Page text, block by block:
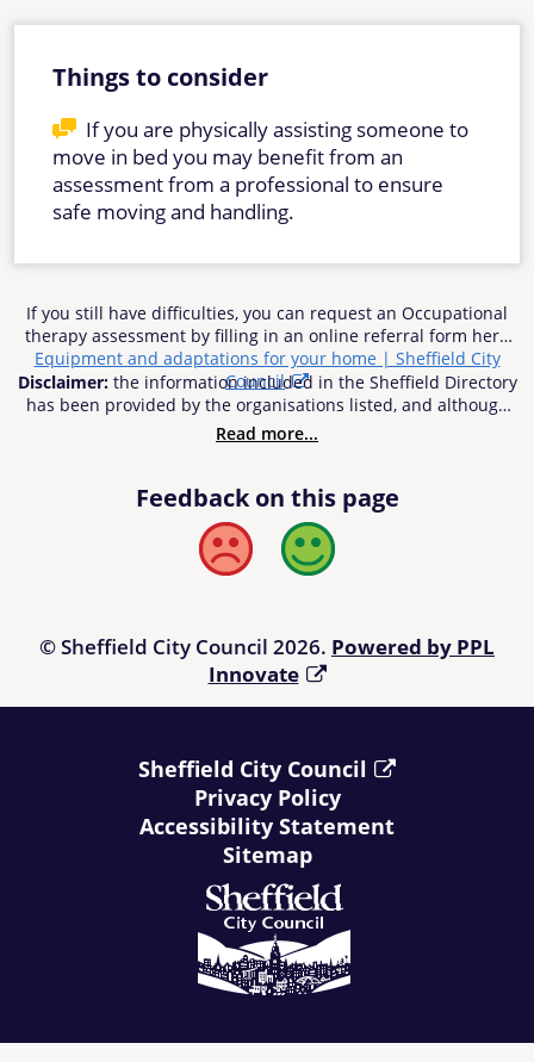
Things to consider
If you are physically assisting someone to
move in bed you may benefit from an
assessment from a professional to ensure
safe moving and handling.
If you still have difficulties, you can request an Occupational
therapy assessment by filling in an online referral form here
Equipment and adaptations for your home | Sheffield City
Council
Disclaimer:the information included in the Sheffield Directory
has been provided by the organisations listed, and although
reasonable efforts have been made to ensure the
information’s accuracy, Sheffield City Council does not accept
omissions. Sheffield City Council cannot be held be
responsible for any use of the information contained in or
linked from the Directory. Users of the Directory are advised to
check any information offered to their own satisfaction before
Read more...
Feedback on this page
Bad Good
© Sheffield City Council 2026. Powered by PPL
Innovate
Sheffield City Council
Privacy Policy
Accessibility Statement
Sitemap